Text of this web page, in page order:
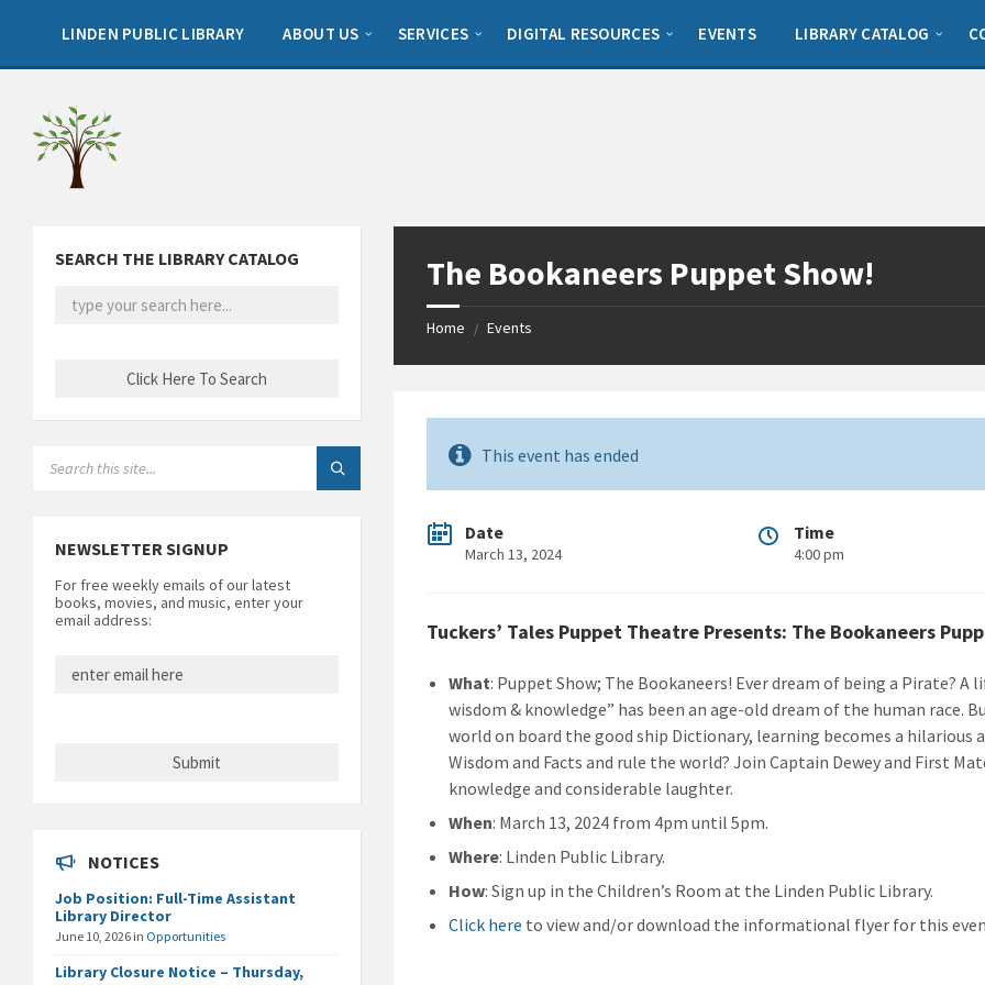
sidebar
LINDEN PUBLIC LIBRARY ABOUT US SERVICES DIGITAL RESOURCES EVENTS LIBRARY CATALOG
The Bookaneers Puppet Show!
Home / Events
This event has ended
Date
March 13, 2024
Time
4:00 pm
Tuckers’ Tales Puppet Theatre Presents: The Bookaneers
What: Puppet Show; The Bookaneers! Ever dream of being a Pirate?
wisdom & knowledge” has been an age-old dream of the human race.
world on board the good ship Dictionary, learning becomes a hilarious
Wisdom and Facts and rule the world? Join Captain Dewey and First
knowledge and considerable laughter.
When: March 13, 2024 from 4pm until 5pm.
Where: Linden Public Library.
How: Sign up in the Children’s Room at the Linden Public Library.
Click here to view and/or download the informational flyer for this
SEARCH THE LIBRARY CATALOG
NEWSLETTER SIGNUP
For free weekly emails of our latest
books, movies, and music, enter your
email address:
NOTICES
Job Position: Full-Time Assistant
Library Director
June 10, 2026 in Opportunities
Library Closure Notice – Thursday,